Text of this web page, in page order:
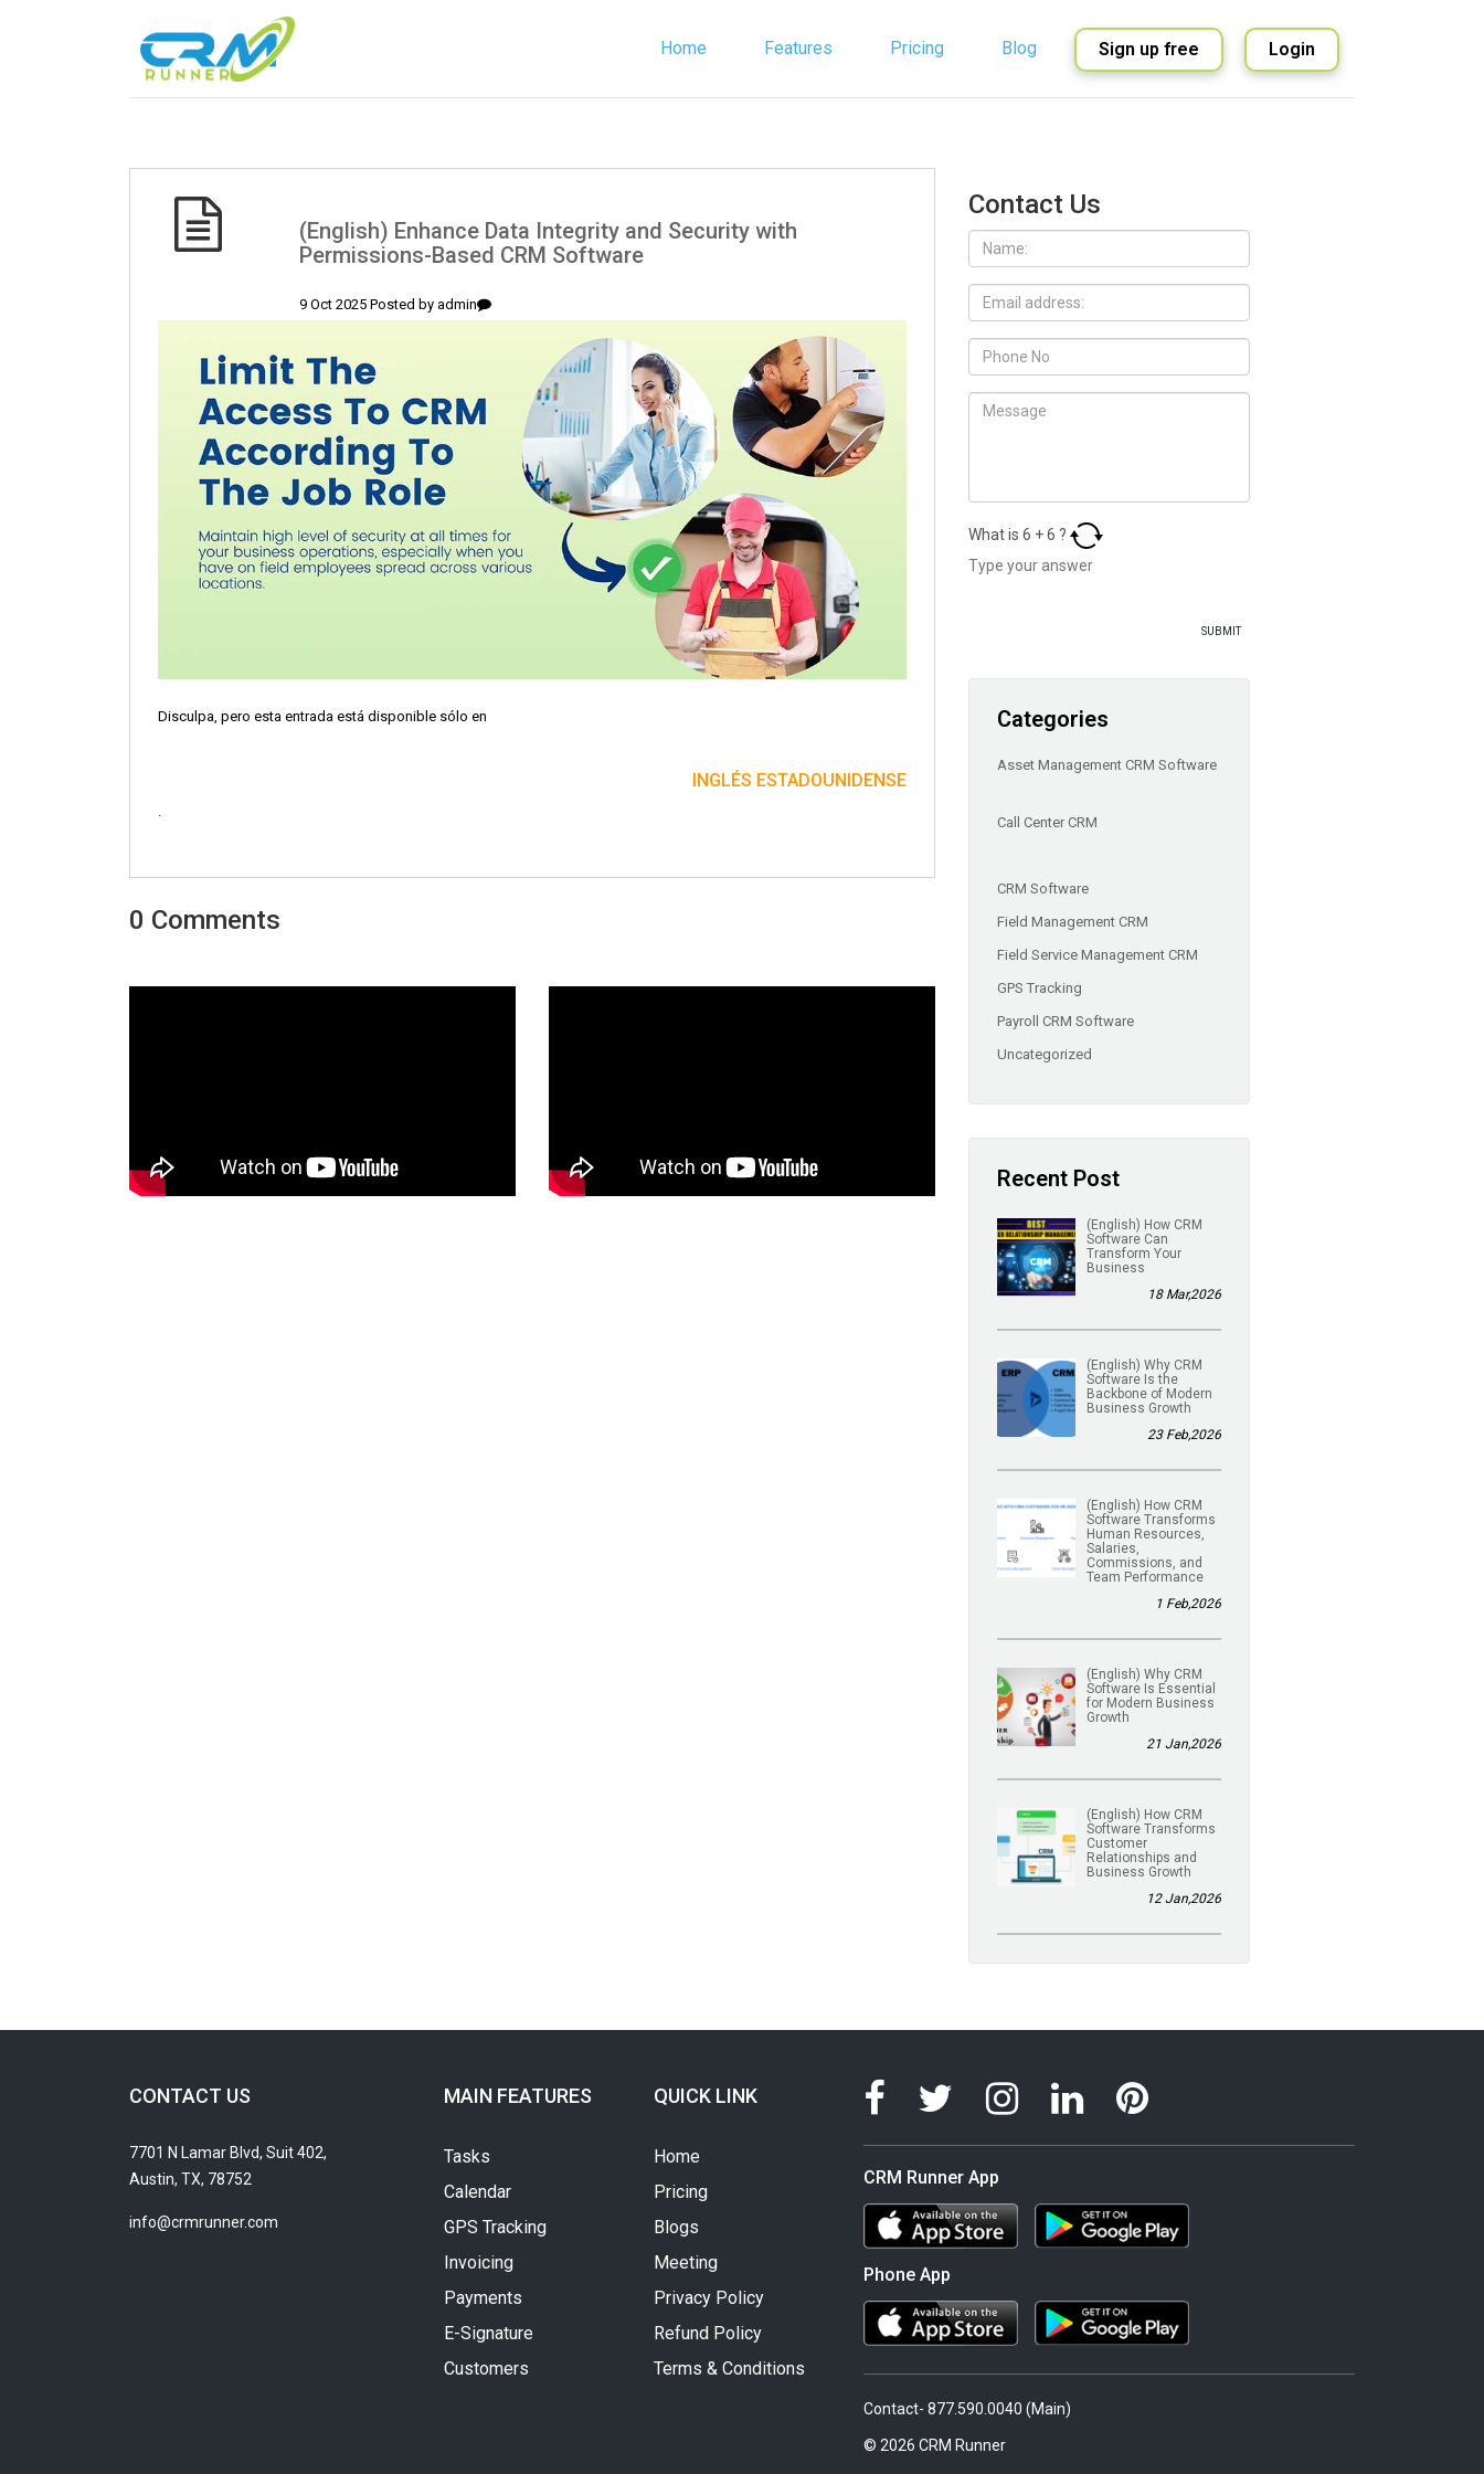
Home Features Pricing Blog Sign up free Login
(English) Enhance Data Integrity and Security with
Permissions-Based CRM Software
9 Oct 2025 Posted by admin
Disculpa, pero esta entrada está disponible sólo en
INGLÉS ESTADOUNIDENSE
.
0 Comments
Contact Us
What is 6 +6 ?
Categories
Asset Management CRM Software
Call Center CRM
CRM Software
Field Management CRM
Field Service Management CRM
GPS Tracking
Payroll CRM Software
Uncategorized
Recent Post
(English) How CRM
Software Can
Transform Your
Business
18 Mar,2026
(English) Why CRM
Software Is the
Backbone of Modern
Business Growth
23 Feb,2026
(English) How CRM
Software Transforms
Human Resources,
Salaries,
Commissions, and
Team Performance
1 Feb,2026
(English) Why CRM
Software Is Essential
for Modern Business
Growth
21 Jan,2026
(English) How CRM
Software Transforms
Customer
Relationships and
Business Growth
12 Jan,2026
CONTACT US
7701 N Lamar Blvd, Suit 402,
Austin, TX, 78752
info@crmrunner.com
MAIN FEATURES
Tasks
Calendar
GPS Tracking
Invoicing
Payments
E-Signature
Customers
QUICK LINK
Home
Pricing
Blogs
Meeting
Privacy Policy
Refund Policy
Terms & Conditions
CRM Runner App
Phone App
Contact- 877.590.0040 (Main)
© 2026 CRM Runner